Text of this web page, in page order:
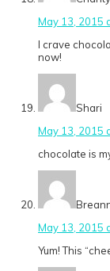
May 13, 2015
I crave
now!
Shari
May 13, 2015
chocolate is
May 13, 2015
Yum! This